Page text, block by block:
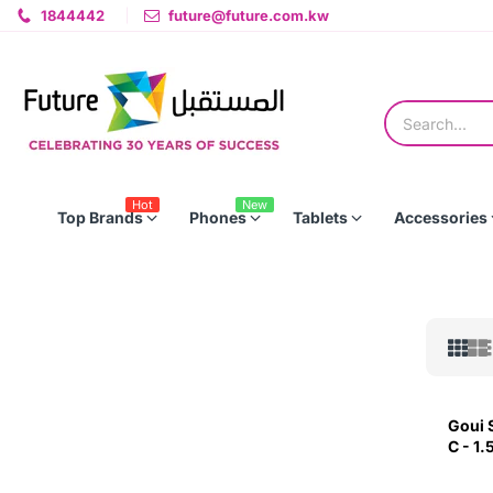
1844442 future@future.com.kw
Top Brands
Hot
Phones
New
Tablets Accessories
Goui
C -